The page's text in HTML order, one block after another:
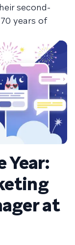
second-
years of
Year:
at